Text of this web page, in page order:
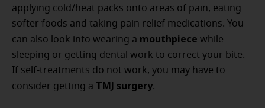
applying cold/heat packs onto areas of pain, eating
softer foods and taking pain relief medications. You
can also look into wearing a mouthpiece while
sleeping or getting dental work to correct your bite.
If self-treatments do not work, you may have to
consider getting a TMJ surgery.